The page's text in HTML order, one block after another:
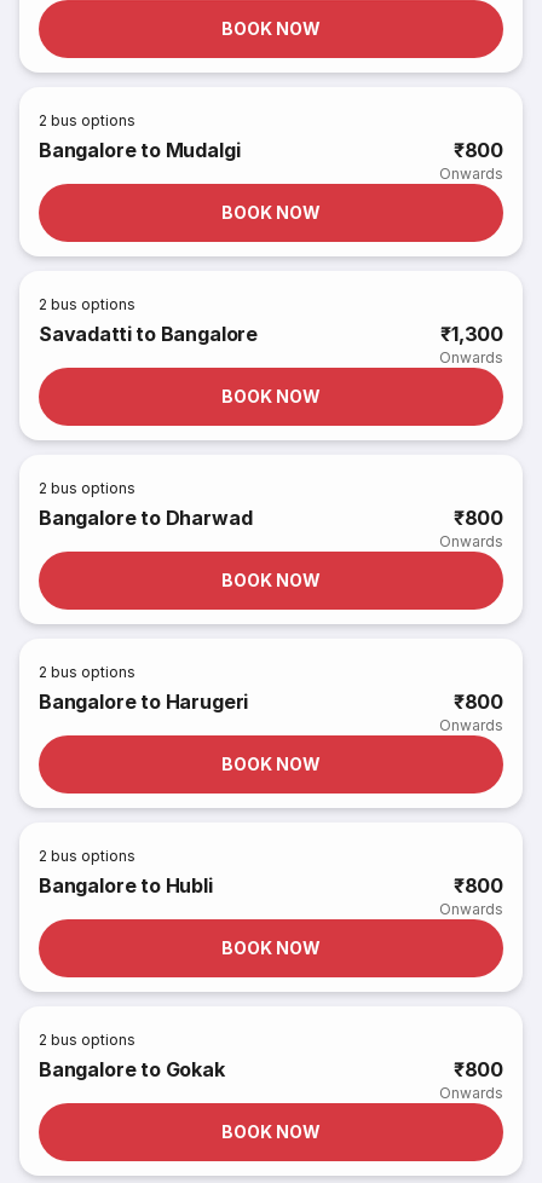
BOOK NOW
2 bus options
Bangalore to Mudalgi ₹800
Onwards
BOOK NOW
2 bus options
Savadatti to Bangalore ₹1,300
Onwards
BOOK NOW
2 bus options
Bangalore to Dharwad ₹800
Onwards
BOOK NOW
2 bus options
Bangalore to Harugeri ₹800
Onwards
BOOK NOW
2 bus options
Bangalore to Hubli ₹800
Onwards
BOOK NOW
2 bus options
Bangalore to Gokak ₹800
Onwards
BOOK NOW